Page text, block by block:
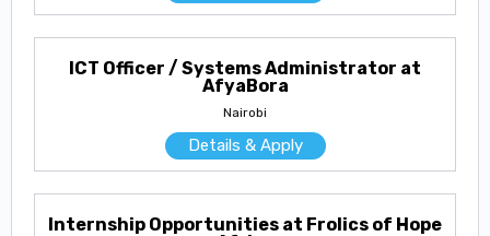
ICT Officer / Systems Administrator at
AfyaBora
Nairobi
Details & Apply
Internship Opportunities at Frolics of Hope